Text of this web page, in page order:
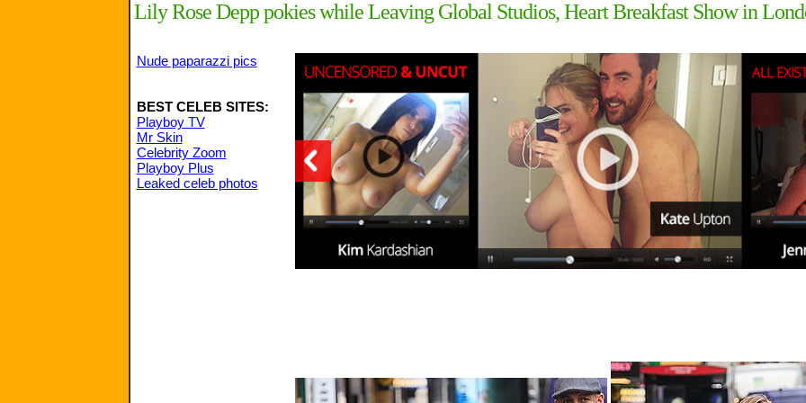
Lily Rose Depp pokies while Leaving Global Studios, Heart Breakfast Show in
Nude paparazzi pics
BEST CELEB SITES:
Playboy TV
Mr Skin
Celebrity Zoom
Playboy Plus
Leaked celeb photos